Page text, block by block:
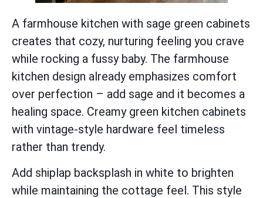
A farmhouse kitchen with sage green cabinets
creates that cozy, nurturing feeling you crave
while rocking a fussy baby. The farmhouse
kitchen design already emphasizes comfort
over perfection – add sage and it becomes a
healing space. Creamy green kitchen cabinets
with vintage-style hardware feel timeless
rather than trendy.
Add shiplap backsplash in white to brighten
while maintaining the cottage feel. This style